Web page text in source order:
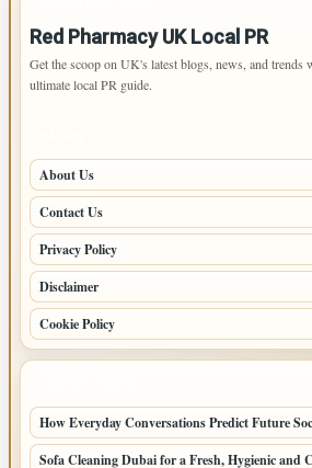
Red Pharmacy UK Local PR
Get the scoop on UK's latest blogs, news, and trends
ultimate local PR guide.
About Us
Contact Us
Privacy Policy
Disclaimer
Cookie Policy
How Everyday Conversations Predict Future
Sofa Cleaning Dubai for a Fresh, Hygienic and